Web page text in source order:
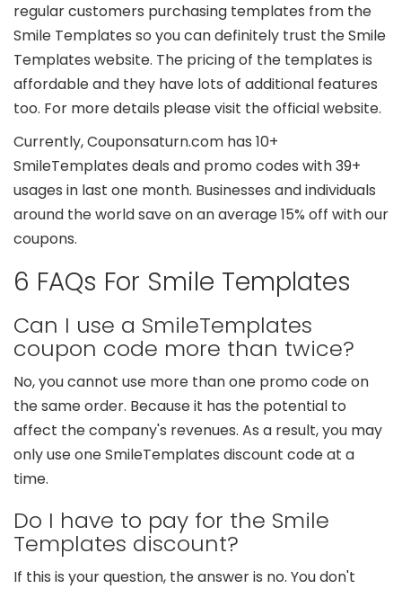
regular customers purchasing templates from the
Smile Templates so you can definitely trust the Smile
Templates website. The pricing of the templates is
affordable and they have lots of additional features
too. For more details please visit the official website.
Currently, Couponsaturn.com has 10+
SmileTemplates deals and promo codes with 39+
usages in last one month. Businesses and individuals
around the world save on an average 15% off with our
coupons.
6 FAQs For Smile Templates
Can I use a SmileTemplates
coupon code more than twice?
No, you cannot use more than one promo code on
the same order. Because it has the potential to
affect the company's revenues. As a result, you may
only use one SmileTemplates discount code at a
time.
Do I have to pay for the Smile
Templates discount?
If this is your question, the answer is no. You don't